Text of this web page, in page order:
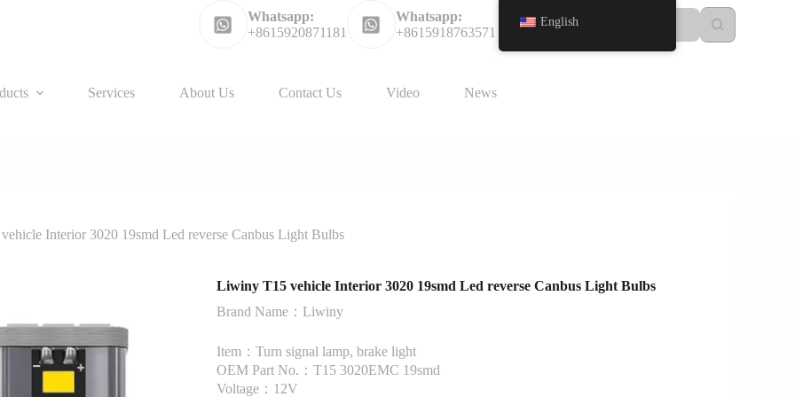
Whatsapp:
+8615920871181
Whatsapp:
+8615918763571
Services About Us Contact Us Video News
Interior 3020 19smd Led reverse Canbus Light Bulbs
Liwiny T15 vehicle Interior 3020 19smd Led reverse Canbus Light Bulbs
Brand Name：Liwiny
Item：Turn signal lamp, brake light
OEM Part No.：T15 3020EMC 19smd
Voltage：12V
English